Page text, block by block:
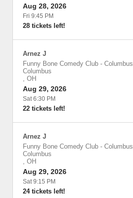
Aug 28, 2026
Fri 9:45 PM
28 tickets left!
Arnez J
Funny Bone Comedy Club - Columbus
Columbus
, OH
Aug 29, 2026
Sat 6:30 PM
22 tickets left!
Arnez J
Funny Bone Comedy Club - Columbus
Columbus
, OH
Aug 29, 2026
Sat 9:15 PM
24 tickets left!